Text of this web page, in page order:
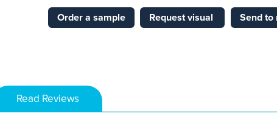
Order a sample Request visual Send to
Read Reviews